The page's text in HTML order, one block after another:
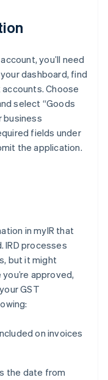
you’ll need
dashboard, find
Choose
select “Goods
business
fields under
the application.
in myIR that
IRD processes
but it might
approved,
GST
on invoices
the date from